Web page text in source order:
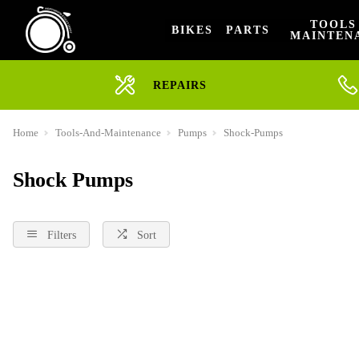
BIKES PARTS
REPAIRS
Home Tools-And-Maintenance Pumps Shock-Pumps
Shock Pumps
Filters Sort